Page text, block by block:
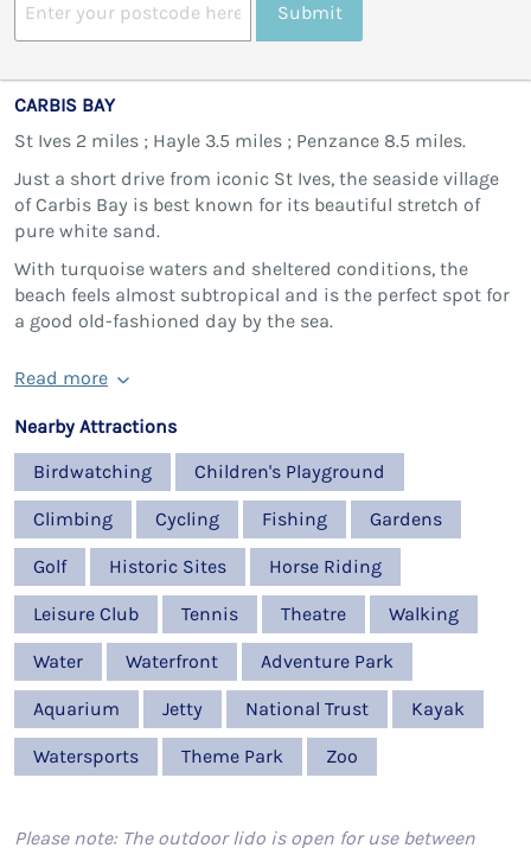
Submit
CARBIS BAY
St Ives 2 miles ; Hayle 3.5 miles ; Penzance 8.5 miles.
Just a short drive from iconic St Ives, the seaside village
of Carbis Bay is best known for its beautiful stretch of
pure white sand.
With turquoise waters and sheltered conditions, the
beach feels almost subtropical and is the perfect spot for
a good old-fashioned day by the sea.
Read more
Nearby Attractions
Birdwatching
Children's Playground
Climbing Cycling Fishing Gardens
Golf Historic Sites Horse Riding
Leisure Club Tennis Theatre Walking
Water Waterfront Adventure Park
Aquarium Jetty National Trust Kayak
Watersports Theme Park Zoo
Please note: The outdoor lido is open for use between